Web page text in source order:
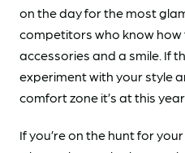
on the day for the most
competitors who know
accessories and a smile. If
experiment with your style
comfort zone it’s at this
If you’re on the hunt for